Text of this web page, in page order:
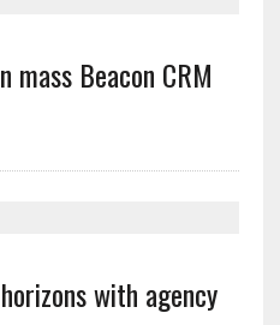
mass Beacon CRM
with agency